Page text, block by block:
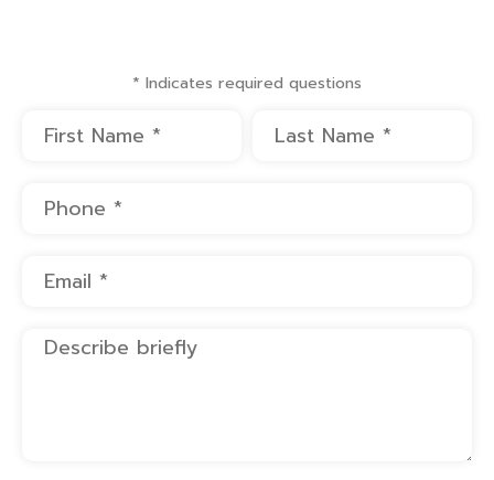
* Indicates required questions
First Name Last Name
Mobile Phone
Email
Describe briefly